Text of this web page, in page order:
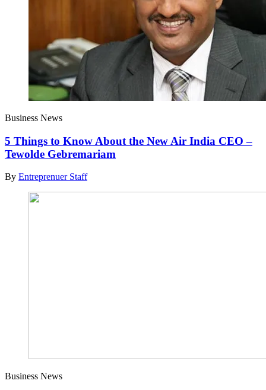
Business News
5 Things to Know About the New Air India CEO –
Tewolde Gebremariam
By Entreprenuer Staff
Business News